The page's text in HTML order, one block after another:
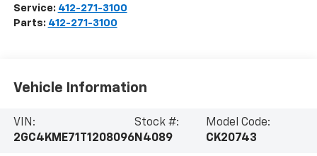
Service: 412-271-3100
Parts: 412-271-3100
Vehicle Information
VIN:
2GC4KME71T1208096
Stock #:
N4089
Model Code:
CK20743